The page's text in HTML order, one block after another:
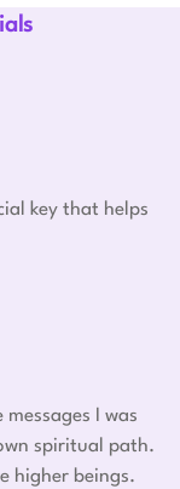
key that helps
I was
spiritual path.
higher beings.